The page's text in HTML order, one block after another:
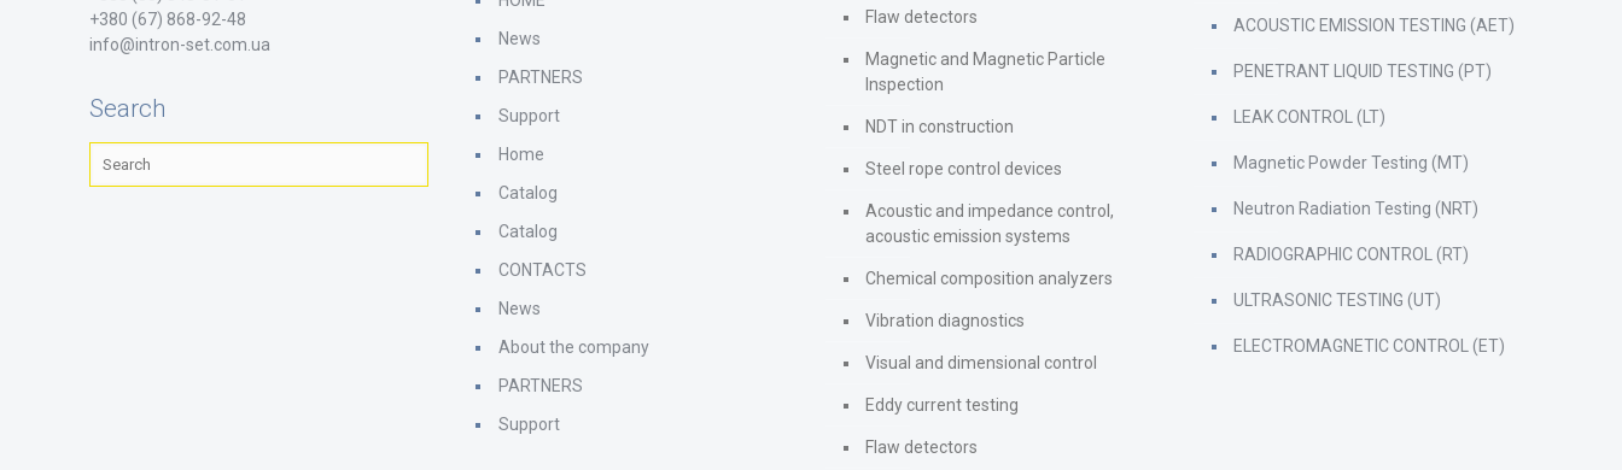
+380 (67) 868-92-48
info@intron-set.com.ua
Search
News
PARTNERS
Support
Home
Catalog
Catalog
CONTACTS
News
About the company
PARTNERS
Support
Flaw detectors
Magnetic and Magnetic Particle
Inspection
NDT in construction
Steel rope control devices
Acoustic and impedance control,
acoustic emission systems
Chemical composition analyzers
Vibration diagnostics
Visual and dimensional control
Eddy current testing
Flaw detectors
ACOUSTIC EMISSION TESTING (AET)
PENETRANT LIQUID TESTING (PT)
LEAK CONTROL (LT)
Magnetic Powder Testing (MT)
Neutron Radiation Testing (NRT)
RADIOGRAPHIC CONTROL (RT)
ULTRASONIC TESTING (UT)
ELECTROMAGNETIC CONTROL (ET)